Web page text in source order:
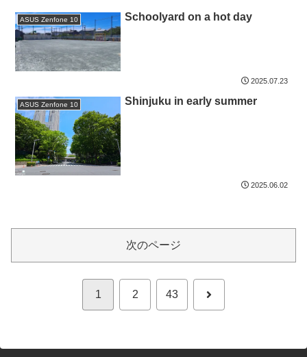
ASUS Zenfone 10 Schoolyard on a hot day
2025.07.23
ASUS Zenfone 10 Shinjuku in early summer
2025.06.02
次のページ
1 2 43 次